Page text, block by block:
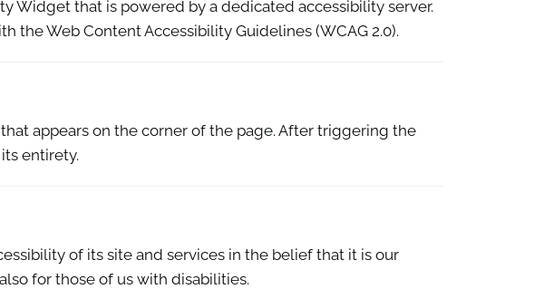
Widget that is powered by a dedicated accessibility server.
the Web Content Accessibility Guidelines (WCAG 2.0).
appears on the corner of the page. After triggering the
entirety.
of its site and services in the belief that it is our
for those of us with disabilities.